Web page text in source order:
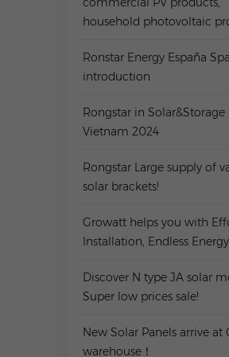
household photovoltaic
Ronstar Energy España
introduction
Rongstar in Solar&Storage
Vietnam 2024
Rongstar Large supply of
solar brackets!
Growatt helps you with
Installation, Endless Energy
Discover N type JA solar
Super low prices sale!
New Solar Panels arrive at
warehouse！